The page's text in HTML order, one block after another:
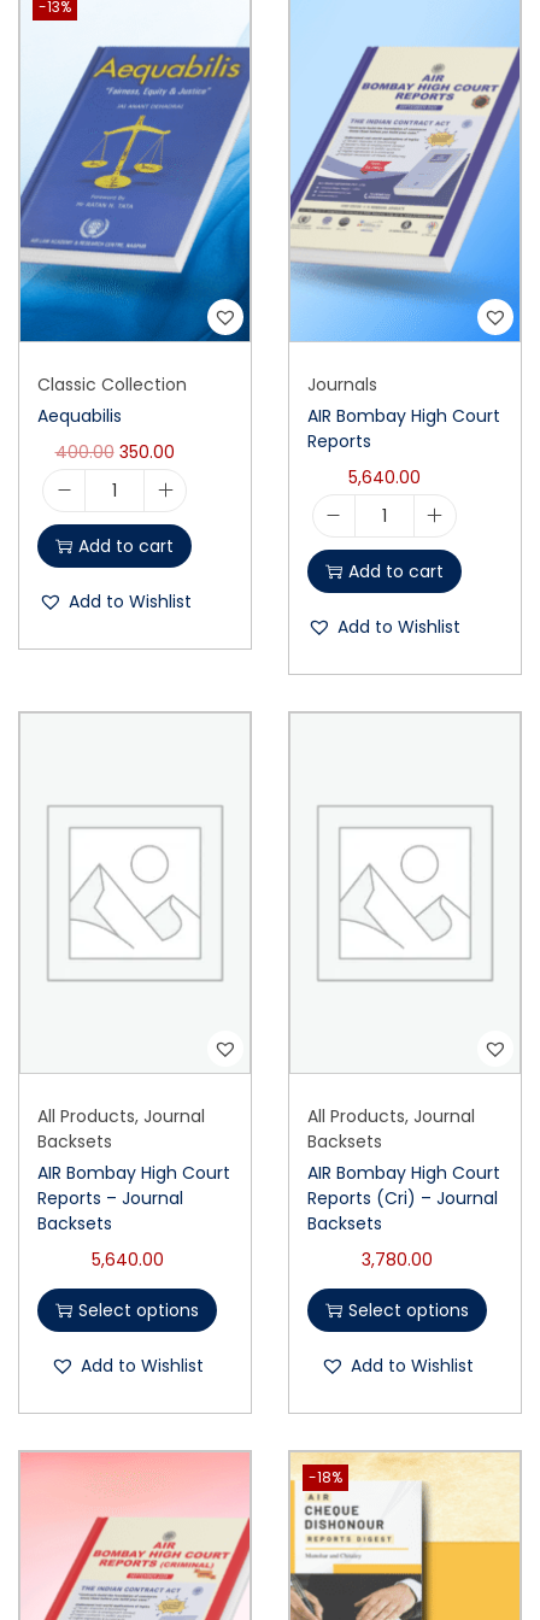
-13%
Classic Collection
Aequabilis
400.00 350.00
Add to cart
Add to Wishlist
Journals
AIR Bombay High Court
Reports
5,640.00
Add to cart
Add to Wishlist
All Products, Journal
Backsets
AIR Bombay High Court
Reports – Journal
Backsets
5,640.00
Select options
Add to Wishlist
All Products, Journal
Backsets
AIR Bombay High Court
Reports (Cri) – Journal
Backsets
3,780.00
Select options
Add to Wishlist
-18%